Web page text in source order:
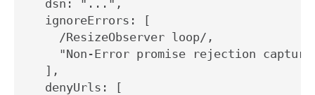
dsn: "...",
ignoreErrors: [
/ResizeObserver loop/,
"Non-Error promise rejection
],
denyUrls: [